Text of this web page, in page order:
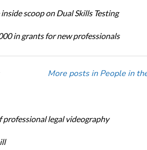
scoop on Dual Skills Testing
in grants for new professionals
More posts in People in
legal videography